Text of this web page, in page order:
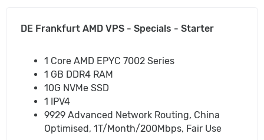
DE Frankfurt AMD VPS - Specials - Starter
1 Core AMD EPYC 7002 Series
1 GB DDR4 RAM
10G NVMe SSD
1 IPV4
9929 Advanced Network Routing, China
Optimised, 1T/Month/200Mbps, Fair Use